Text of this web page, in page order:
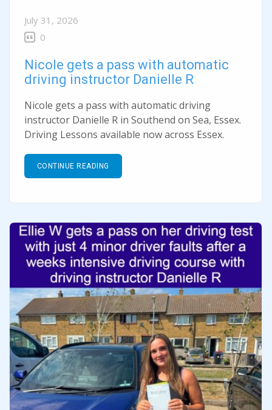
July 31, 2026
0
Nicole gets a pass with automatic
driving instructor Danielle R
Nicole gets a pass with automatic driving
instructor Danielle R in Southend on Sea, Essex.
Driving Lessons available now across Essex.
CONTINUE READING